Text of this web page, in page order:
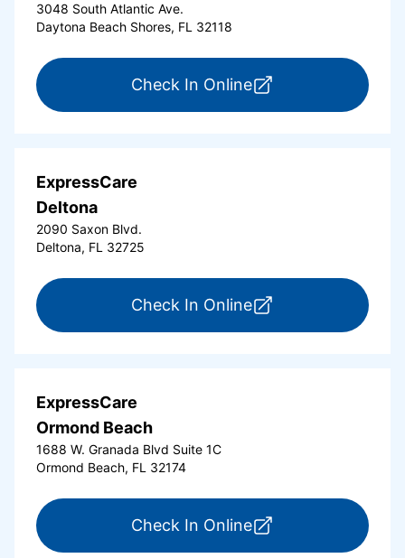
3048 South Atlantic Ave.
Daytona Beach Shores, FL 32118
Check In Onlinefor ExpressCare
ExpressCare
Deltona
2090 Saxon Blvd.
Deltona, FL 32725
Check In Onlinefor ExpressCare
ExpressCare
Ormond Beach
1688 W. Granada Blvd Suite 1C
Ormond Beach, FL 32174
Check In Onlinefor ExpressCare